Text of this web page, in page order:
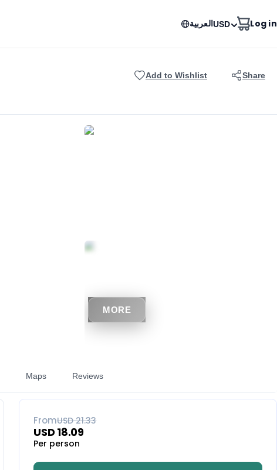
Log in العربيةUSD
Add to Wishlist Share
MORE
Maps Reviews
FromUSD 21.33
USD 18.09
Per person